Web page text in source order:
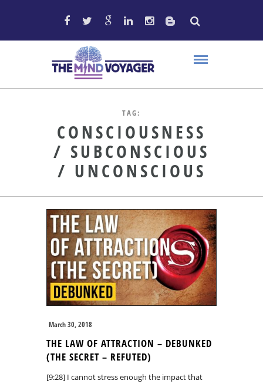
TAG:
CONSCIOUSNESS
/ SUBCONSCIOUS
/ UNCONSCIOUS
March 30, 2018
THE LAW OF ATTRACTION – DEBUNKED
(THE SECRET – REFUTED)
[9:28] I cannot stress enough the impact that